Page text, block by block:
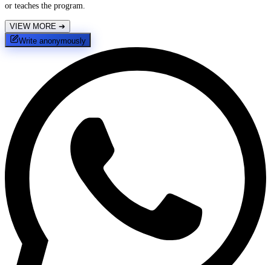
or teaches the program.
VIEW MORE ➔
Write anonymously